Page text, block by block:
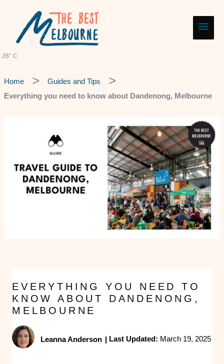
28° C
Home
Guides and Tips
Everything you need to know about Dandenong, Melbourne
EVERYTHING YOU NEED TO
KNOW ABOUT DANDENONG,
MELBOURNE
Leanna Anderson | Last Updated: March 19, 2025